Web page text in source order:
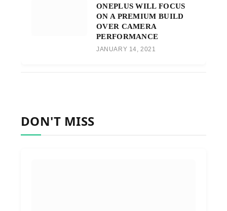
ONEPLUS WILL FOCUS
ON A PREMIUM BUILD
OVER CAMERA
PERFORMANCE
JANUARY 14, 2021
DON'T MISS